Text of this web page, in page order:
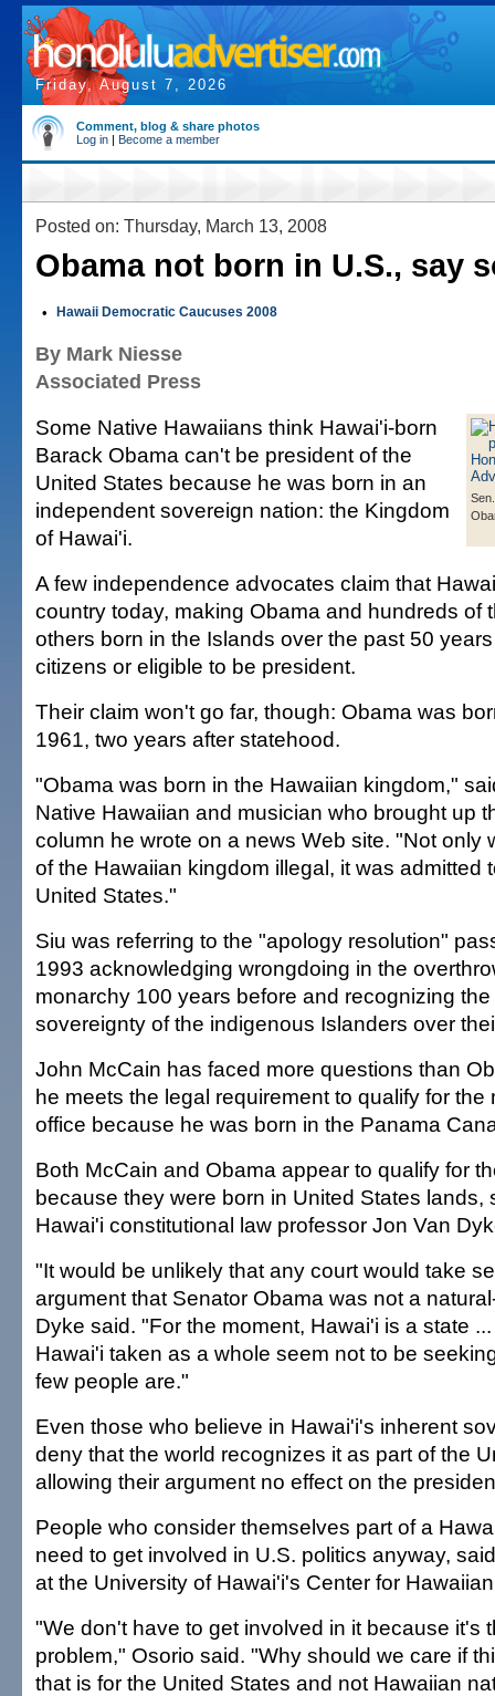
Friday, August 7, 2026
Comment, blog & share photos
Log in | Become a member
Posted on: Thursday, March 13, 2008
Obama not born in U.S., say
• Hawaii Democratic Caucuses 2008
By Mark Niesse
Associated Press
Some Native Hawaiians think Hawai'i-born
Barack Obama can't be president of the
United States because he was born in an
independent sovereign nation: the Kingdom
of Hawai'i.
A few independence advocates claim that
country today, making Obama and hundreds of
others born in the Islands over the past 50
citizens or eligible to be president.
Their claim won't go far, though: Obama was
1961, two years after statehood.
"Obama was born in the Hawaiian kingdom,"
Native Hawaiian and musician who brought up
column he wrote on a news Web site. "Not only
of the Hawaiian kingdom illegal, it was admitted
United States."
Siu was referring to the "apology resolution"
1993 acknowledging wrongdoing in the
monarchy 100 years before and recognizing
sovereignty of the indigenous Islanders over
John McCain has faced more questions than
he meets the legal requirement to qualify for the
office because he was born in the Panama
Both McCain and Obama appear to qualify for
because they were born in United States lands,
Hawai'i constitutional law professor Jon Van
"It would be unlikely that any court would take
argument that Senator Obama was not a
Dyke said. "For the moment, Hawai'i is a state
Hawai'i taken as a whole seem not to be
few people are."
Even those who believe in Hawai'i's inherent
deny that the world recognizes it as part of the
allowing their argument no effect on the
People who consider themselves part of a
need to get involved in U.S. politics anyway,
at the University of Hawai'i's Center for
"We don't have to get involved in it because it's
problem," Osorio said. "Why should we care if
that is for the United States and not Hawaiian